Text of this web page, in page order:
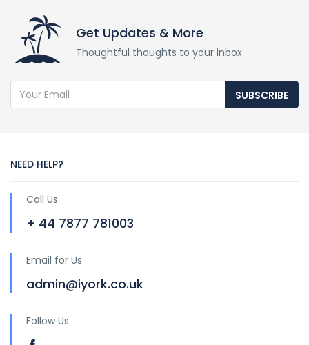
Get Updates & More
Thoughtful thoughts to your inbox
SUBSCRIBE
NEED HELP?
Call Us
+ 44 7877 781003
Email for Us
admin@iyork.co.uk
Follow Us